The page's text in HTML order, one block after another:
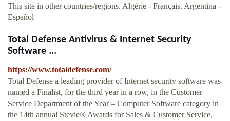
This site in other countries/regions. Algérie - Français. Argentina -
Español
Total Defense Antivirus & Internet Security
Software ...
https://www.totaldefense.com/
Total Defense a leading provider of Internet security software was
named a Finalist, for the third year in a row, in the Customer
Service Department of the Year – Computer Software category in
the 14th annual Stevie® Awards for Sales & Customer Service,